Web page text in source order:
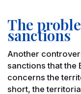
The
sanctions
Another
sanctions that the
concerns the
short, the